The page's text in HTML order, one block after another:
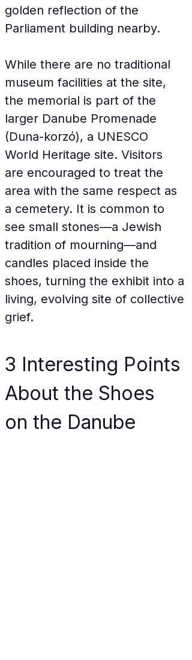
golden reflection of the
Parliament building nearby.
While there are no traditional
museum facilities at the site,
the memorial is part of the
larger Danube Promenade
(Duna-korzó), a UNESCO
World Heritage site. Visitors
are encouraged to treat the
area with the same respect as
a cemetery. It is common to
see small stones—a Jewish
tradition of mourning—and
candles placed inside the
shoes, turning the exhibit into a
living, evolving site of collective
grief.
3 Interesting Points
About the Shoes
on the Danube